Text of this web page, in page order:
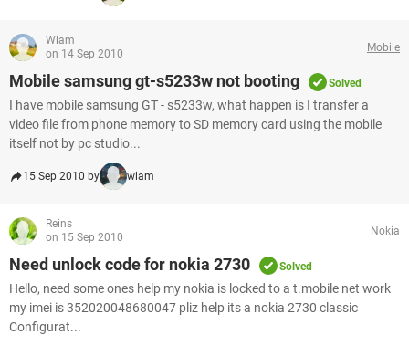
Wiam
on 14 Sep 2010
Mobile
Mobile samsung gt-s5233w not booting Solved
I have mobile samsung GT - s5233w, what happen is I transfer a
video file from phone memory to SD memory card using the mobile
itself not by pc studio...
15 Sep 2010 by wiam
Reins
on 15 Sep 2010
Nokia
Need unlock code for nokia 2730 Solved
Hello, need some ones help my nokia is locked to a t.mobile net work
my imei is 352020048680047 pliz help its a nokia 2730 classic
Configurat...